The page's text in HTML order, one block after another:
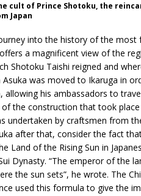
cult of Prince Shotoku, the
Japan
into the history of the most
a magnificent view of the
Shotoku Taishi reigned and
Asuka was moved to Ikaruga in
his ambassadors to
the construction that took
undertaken by craftsmen from
after that, consider the fact
Land of the Rising Sun in
Dynasty. “The emperor of the
the sun sets”, he wrote. The
used this formula to give the